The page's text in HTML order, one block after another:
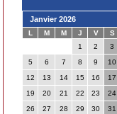
Janvier 2026
L M M J V
S
1
2
3
5
6 7 8 9
10
12
13 14 15 16
17
19
20 21 22 23
24
26
27 28 29 30 31